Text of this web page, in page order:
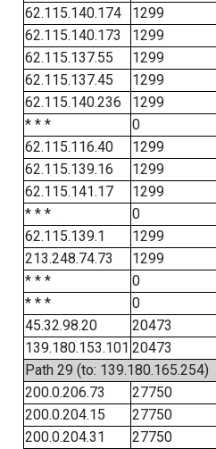
62.115.140.174
1299
62.115.140.173
1299
62.115.137.55
1299
62.115.137.45
1299
62.115.140.236
1299
* * *
0
62.115.116.40
1299
62.115.139.16
1299
62.115.141.17
1299
* * *
0
62.115.139.1
1299
213.248.74.73
1299
* * *
0
* * *
0
45.32.98.20
20473
139.180.153.101 20473
Path 29 (to: 139.180.165.254)
200.0.206.73
27750
200.0.204.15
27750
200.0.204.31
27750